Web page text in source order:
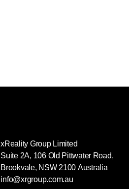
xReality Group Limited
Suite 2A, 106 Old Pittwater Road,
Brookvale, NSW 2100 Australia
info@xrgroup.com.au